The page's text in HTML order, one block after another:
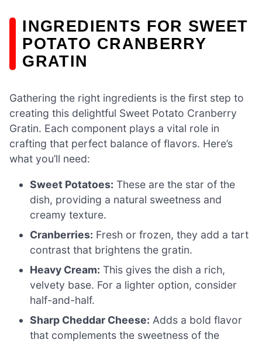
INGREDIENTS FOR SWEET
POTATO CRANBERRY
GRATIN
Gathering the right ingredients is the first step to
creating this delightful Sweet Potato Cranberry
Gratin. Each component plays a vital role in
crafting that perfect balance of flavors. Here’s
what you’ll need:
Sweet Potatoes: These are the star of the
dish, providing a natural sweetness and
creamy texture.
Cranberries: Fresh or frozen, they add a tart
contrast that brightens the gratin.
Heavy Cream: This gives the dish a rich,
velvety base. For a lighter option, consider
half-and-half.
Sharp Cheddar Cheese: Adds a bold flavor
that complements the sweetness of the